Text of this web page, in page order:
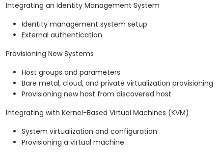
Integrating an Identity Management System
Identity management system setup
External authentication
Provisioning New Systems
Host groups and parameters
Bare metal, cloud, and private virtualization provisioning
Provisioning new host from discovered host
Integrating with Kernel-Based Virtual Machines (KVM)
System virtualization and configuration
Provisioning a virtual machine